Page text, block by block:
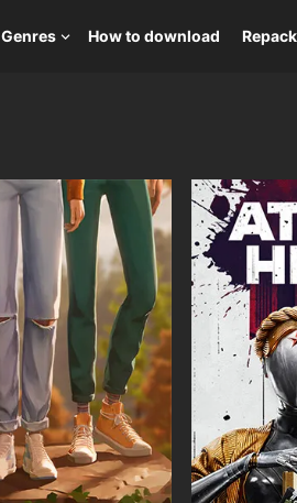
Genres How to download